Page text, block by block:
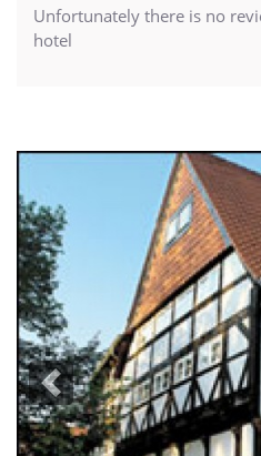
Unfortunately there is no
hotel
Previous